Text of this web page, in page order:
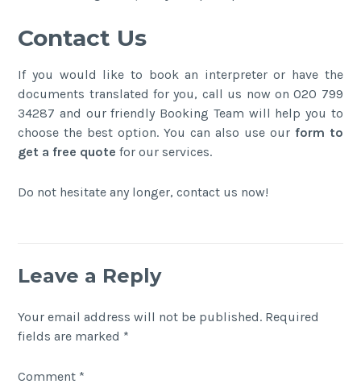
Contact Us
If you would like to book an interpreter or have the
documents translated for you, call us now on 020 799
34287 and our friendly Booking Team will help you to
choose the best option. You can also use our form to
get a free quote for our services.
Do not hesitate any longer, contact us now!
Leave a Reply
Your email address will not be published. Required
fields are marked *
Comment *